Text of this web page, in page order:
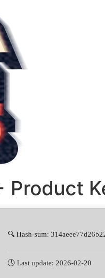
Product
🔍 Hash-sum:
🕓 Last update: 2026-02-20